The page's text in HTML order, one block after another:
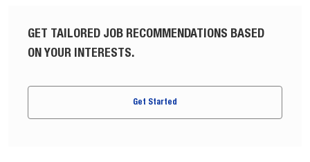
GET TAILORED JOB RECOMMENDATIONS BASED
ON YOUR INTERESTS.
Get Started